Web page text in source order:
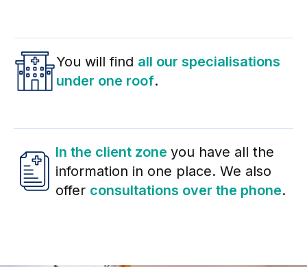
You will find all our specialisations
under one roof.
In the client zone you have all the
information in one place. We also
offer consultations over the phone.